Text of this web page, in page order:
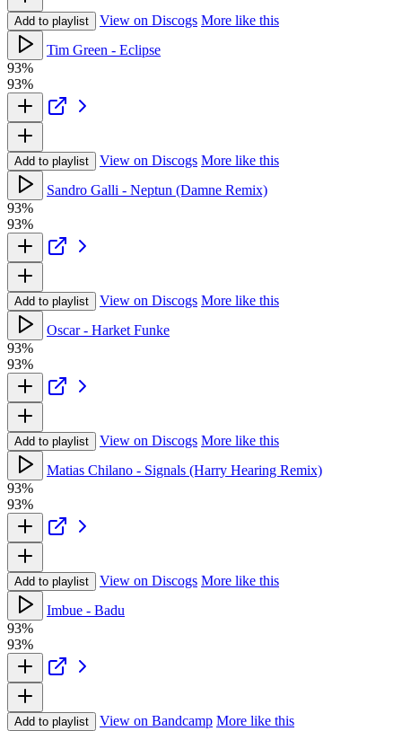
Add to playlist View on Discogs More like this
Tim Green - Eclipse
93%
93%
Add to playlist View on Discogs More like this
Sandro Galli - Neptun (Damne Remix)
93%
93%
Add to playlist View on Discogs More like this
Oscar - Harket Funke
93%
93%
Add to playlist View on Discogs More like this
Matias Chilano - Signals (Harry Hearing Remix)
93%
93%
Add to playlist View on Discogs More like this
Imbue - Badu
93%
93%
Add to playlist View on Bandcamp More like this